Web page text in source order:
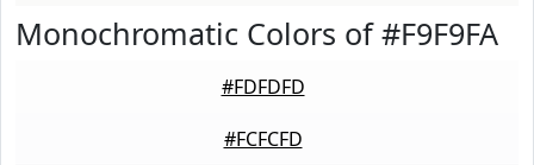
Monochromatic Colors of #F9F9FA
#FDFDFD
#FCFCFD